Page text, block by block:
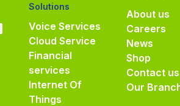
Solutions
Voice Services
Cloud Service
Financial
services
Internet Of
Things
About us
Careers
News
Shop
Contact us
Our